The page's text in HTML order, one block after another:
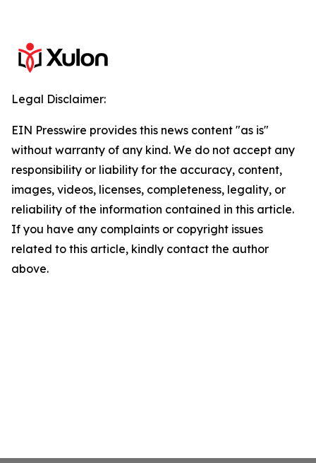
Legal Disclaimer:
EIN Presswire provides this news content "as is"
without warranty of any kind. We do not accept any
responsibility or liability for the accuracy, content,
images, videos, licenses, completeness, legality, or
reliability of the information contained in this article.
If you have any complaints or copyright issues
related to this article, kindly contact the author
above.